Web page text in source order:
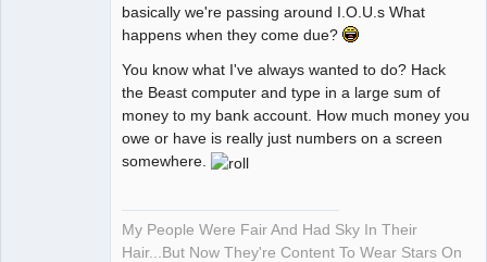
basically we're passing around I.O.U.s What
happens when they come due?
You know what I've always wanted to do? Hack
the Beast computer and type in a large sum of
money to my bank account. How much money you
owe or have is really just numbers on a screen
somewhere.
My People Were Fair And Had Sky In Their
Hair...But Now They're Content To Wear Stars On